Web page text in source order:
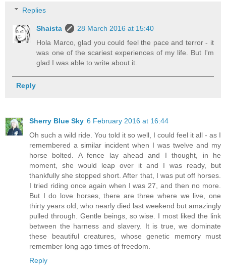
Replies
Shaista
28 March 2016 at 15:40
Hola Marco, glad you could feel the pace and terror - it
was one of the scariest experiences of my life. But I'm
glad I was able to write about it.
Reply
Sherry Blue Sky 6 February 2016 at 16:44
Oh such a wild ride. You told it so well, I could feel it all - as I
remembered a similar incident when I was twelve and my
horse bolted. A fence lay ahead and I thought, in he
moment, she would leap over it and I was ready, but
thankfully she stopped short. After that, I was put off horses.
I tried riding once again when I was 27, and then no more.
But I do love horses, there are three where we live, one
thirty years old, who nearly died last weekend but amazingly
pulled through. Gentle beings, so wise. I most liked the link
between the harness and slavery. It is true, we dominate
these beautiful creatures, whose genetic memory must
remember long ago times of freedom.
Reply